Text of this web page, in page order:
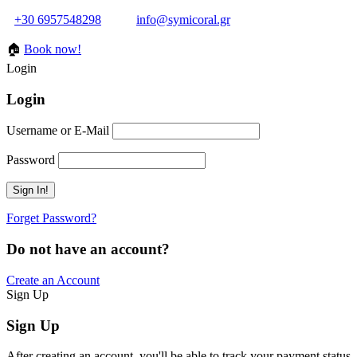
+30 6957548298 info@symicoral.gr
🏠 Book now!
Login
Login
Username or E-Mail
Password
Forget Password?
Do not have an account?
Create an Account
Sign Up
Sign Up